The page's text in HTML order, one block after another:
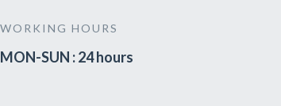
WORKING HOURS
MON-SUN : 24 hours